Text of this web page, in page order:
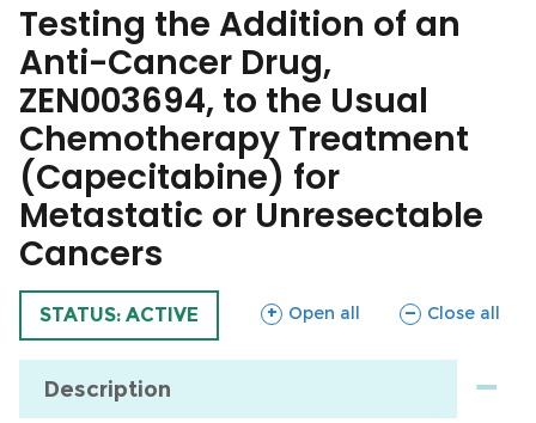
Testing the Addition of an
Anti-Cancer Drug,
ZEN003694, to the Usual
Chemotherapy Treatment
(Capecitabine) for
Metastatic or Unresectable
Cancers
TRIAL
STATUS: ACTIVE Open all
sections Close all
sections
Description